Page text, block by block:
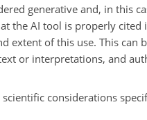
generative and, in this
the AI tool is properly
extent of this use. This can
or interpretations, and
considerations